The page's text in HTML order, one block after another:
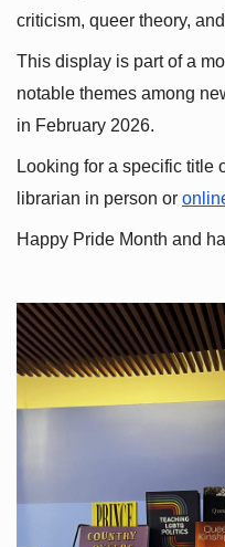
criticism, queer theory,
This display is part of a
notable themes among
in February 2026.
Looking for a specific title
librarian in person or
Happy Pride Month and